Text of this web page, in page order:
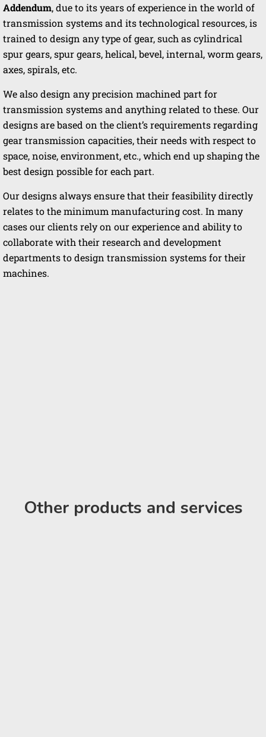
Addendum, due to its years of experience in the world of
transmission systems and its technological resources, is
trained to design any type of gear, such as cylindrical
spur gears, spur gears, helical, bevel, internal, worm gears,
axes, spirals, etc.
We also design any precision machined part for
transmission systems and anything related to these. Our
designs are based on the client’s requirements regarding
gear transmission capacities, their needs with respect to
space, noise, environment, etc., which end up shaping the
best design possible for each part.
Our designs always ensure that their feasibility directly
relates to the minimum manufacturing cost. In many
cases our clients rely on our experience and ability to
collaborate with their research and development
departments to design transmission systems for their
machines.
Other products and services